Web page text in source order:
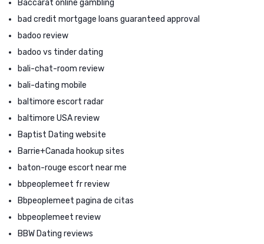
Baccarat online gambling
bad credit mortgage loans guaranteed approval
badoo review
badoo vs tinder dating
bali-chat-room review
bali-dating mobile
baltimore escort radar
baltimore USA review
Baptist Dating website
Barrie+Canada hookup sites
baton-rouge escort near me
bbpeoplemeet fr review
Bbpeoplemeet pagina de citas
bbpeoplemeet review
BBW Dating reviews